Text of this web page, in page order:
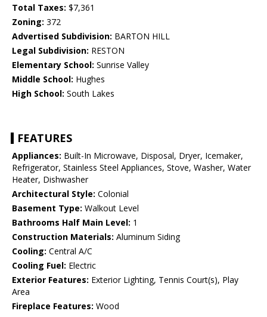
Total Taxes: $7,361
Zoning: 372
Advertised Subdivision: BARTON HILL
Legal Subdivision: RESTON
Elementary School: Sunrise Valley
Middle School: Hughes
High School: South Lakes
FEATURES
Appliances: Built-In Microwave, Disposal, Dryer, Icemaker,
Refrigerator, Stainless Steel Appliances, Stove, Washer, Water
Heater, Dishwasher
Architectural Style: Colonial
Basement Type: Walkout Level
Bathrooms Half Main Level: 1
Construction Materials: Aluminum Siding
Cooling: Central A/C
Cooling Fuel: Electric
Exterior Features: Exterior Lighting, Tennis Court(s), Play
Area
Fireplace Features: Wood